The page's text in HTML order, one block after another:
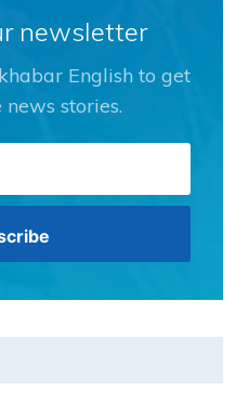
newsletter
English to get
stories.